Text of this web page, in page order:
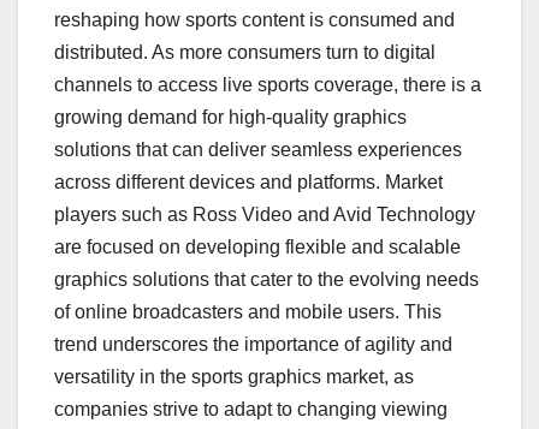
reshaping how sports content is consumed and
distributed. As more consumers turn to digital
channels to access live sports coverage, there is a
growing demand for high-quality graphics
solutions that can deliver seamless experiences
across different devices and platforms. Market
players such as Ross Video and Avid Technology
are focused on developing flexible and scalable
graphics solutions that cater to the evolving needs
of online broadcasters and mobile users. This
trend underscores the importance of agility and
versatility in the sports graphics market, as
companies strive to adapt to changing viewing